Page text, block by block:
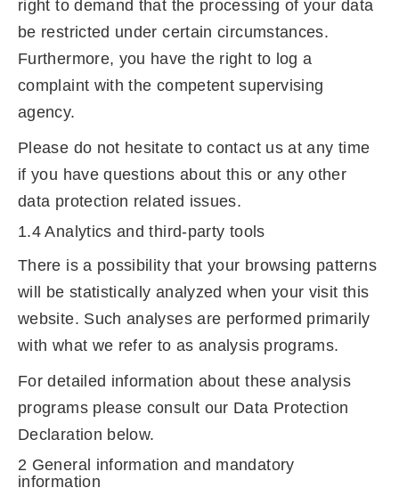
right to demand that the processing of your data
be restricted under certain circumstances.
Furthermore, you have the right to log a
complaint with the competent supervising
agency.
Please do not hesitate to contact us at any time
if you have questions about this or any other
data protection related issues.
1.4 Analytics and third-party tools
There is a possibility that your browsing patterns
will be statistically analyzed when your visit this
website. Such analyses are performed primarily
with what we refer to as analysis programs.
For detailed information about these analysis
programs please consult our Data Protection
Declaration below.
2 General information and mandatory
information